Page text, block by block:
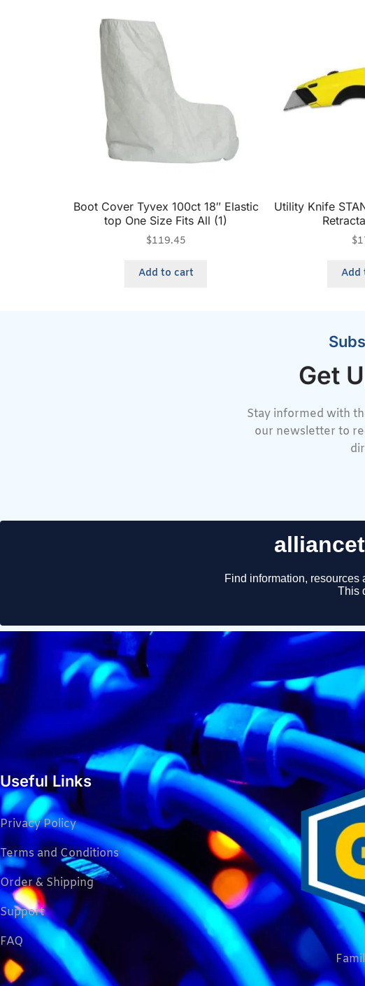
Boot Cover Tyvex 100ct 18″ Elastic
top One Size Fits All (1)
$119.45
Add to cart
Utility Knife
$
Add
Get
Stay informed with
our newsletter to
Useful Links
Privacy Policy
Terms and Conditions
Order & Shipping
Support
FAQ